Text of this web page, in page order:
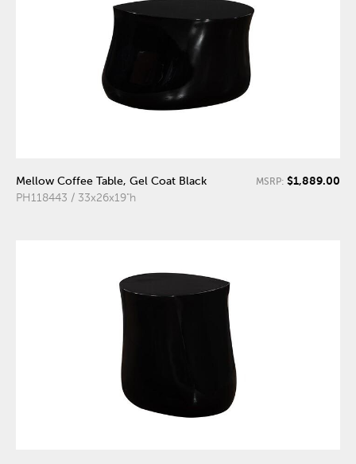
Mellow Coffee Table, Gel Coat Black
PH118443 / 33x26x19"h
MSRP: $1,889.00